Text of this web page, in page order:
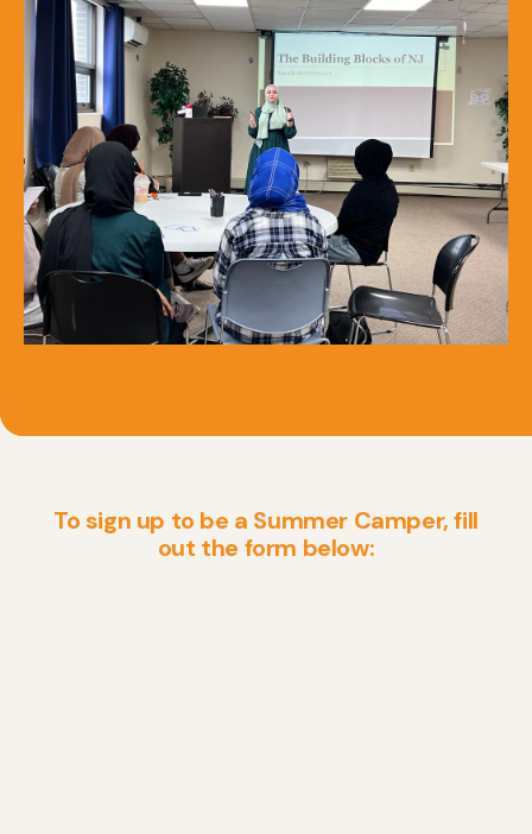
To sign up to be a Summer Camper, fill
out the form below: